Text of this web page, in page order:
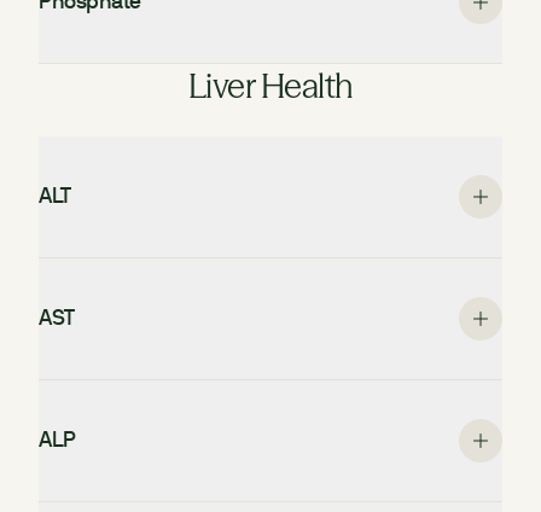
Liver Health
ALT
AST
ALP